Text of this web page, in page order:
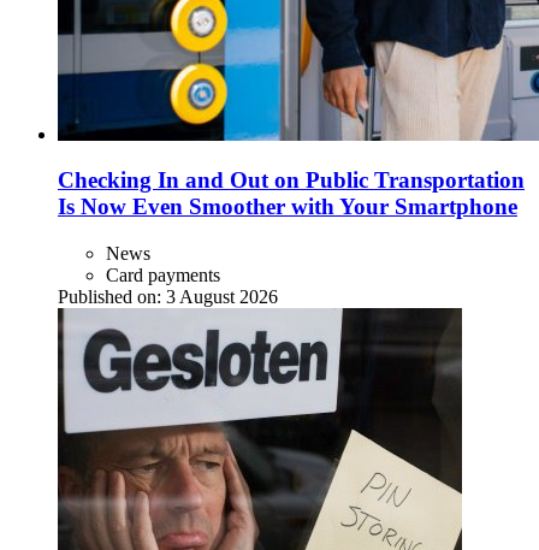
Checking In and Out on Public Transportation
Is Now Even Smoother with Your Smartphone
News
Card payments
Published on: 3 August 2026